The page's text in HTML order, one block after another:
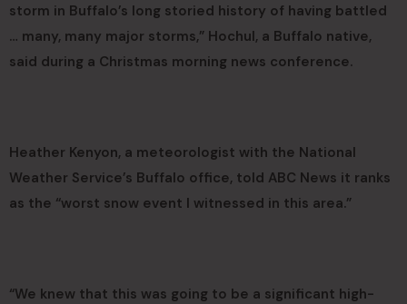
storm in Buffalo’s long storied history of having battled
… many, many major storms,” Hochul, a Buffalo native,
said during a Christmas morning news conference.
Heather Kenyon, a meteorologist with the National
Weather Service’s Buffalo office, told ABC News it ranks
as the “worst snow event I witnessed in this area.”
“We knew that this was going to be a significant high-